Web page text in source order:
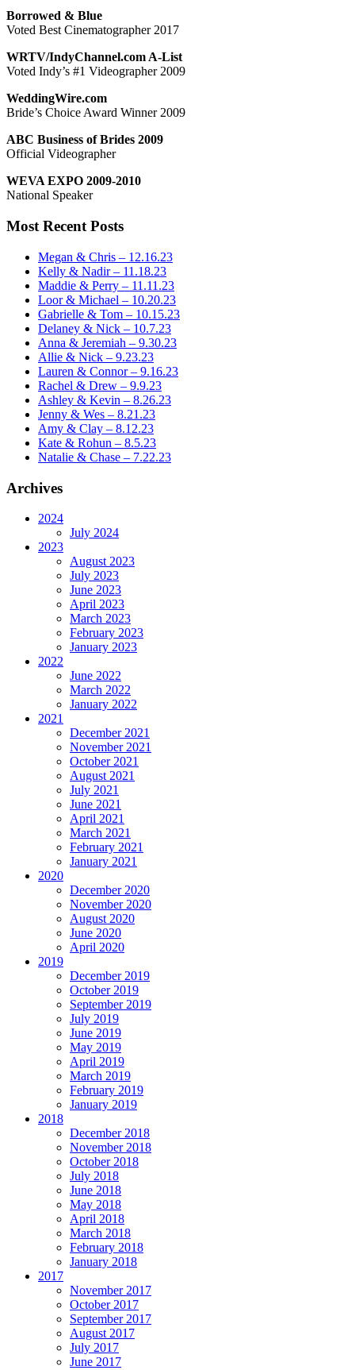
Borrowed & Blue
Voted Best Cinematographer 2017
WRTV/IndyChannel.com A-List
Voted Indy’s #1 Videographer 2009
WeddingWire.com
Bride’s Choice Award Winner 2009
ABC Business of Brides 2009
Official Videographer
WEVA EXPO 2009-2010
National Speaker
Most Recent Posts
Megan & Chris – 12.16.23
Kelly & Nadir – 11.18.23
Maddie & Perry – 11.11.23
Loor & Michael – 10.20.23
Gabrielle & Tom – 10.15.23
Delaney & Nick – 10.7.23
Anna & Jeremiah – 9.30.23
Allie & Nick – 9.23.23
Lauren & Connor – 9.16.23
Rachel & Drew – 9.9.23
Ashley & Kevin – 8.26.23
Jenny & Wes – 8.21.23
Amy & Clay – 8.12.23
Kate & Rohun – 8.5.23
Natalie & Chase – 7.22.23
Archives
2024
July 2024
2023
August 2023
July 2023
June 2023
April 2023
March 2023
February 2023
January 2023
2022
June 2022
March 2022
January 2022
2021
December 2021
November 2021
October 2021
August 2021
July 2021
June 2021
April 2021
March 2021
February 2021
January 2021
2020
December 2020
November 2020
August 2020
June 2020
April 2020
2019
December 2019
October 2019
September 2019
July 2019
June 2019
May 2019
April 2019
March 2019
February 2019
January 2019
2018
December 2018
November 2018
October 2018
July 2018
June 2018
May 2018
April 2018
March 2018
February 2018
January 2018
2017
November 2017
October 2017
September 2017
August 2017
July 2017
June 2017